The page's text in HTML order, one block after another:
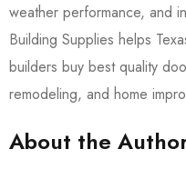
weather performance, and
Building Supplies helps
builders buy best quality
remodeling, and home
About the